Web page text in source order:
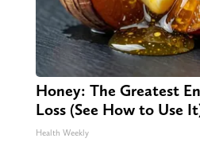
Honey: The Greatest
Loss (See How to Use
Health Weekly